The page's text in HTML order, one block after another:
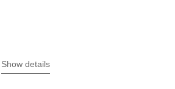
Show details